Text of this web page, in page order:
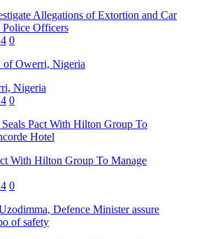
Allegations of Extortion and Car
Officers
0
Nigeria
0
With Hilton Group To Manage
0